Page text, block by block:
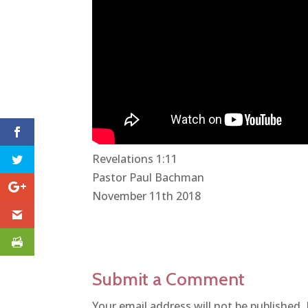
Revelations 1:11
Pastor Paul Bachman
November 11th 2018
Submit a Comment